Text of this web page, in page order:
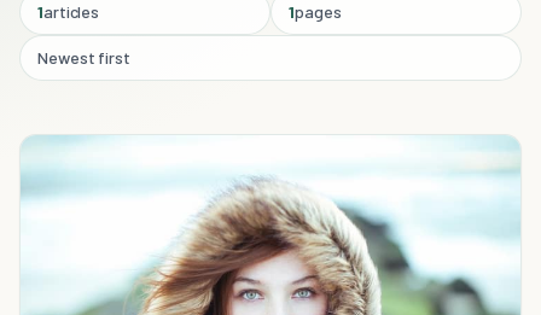
1articles 1pages
Newest first